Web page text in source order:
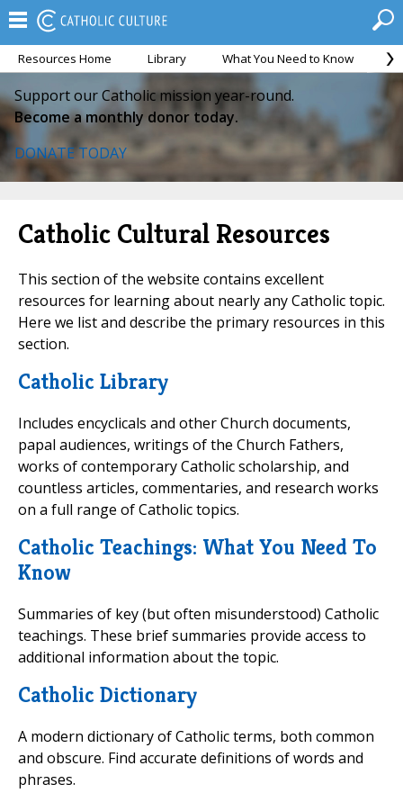
Resources Home Library What You Need to Know
Support our Catholic mission year-round.
Become a monthly donor today.
DONATE TODAY
Catholic Cultural Resources
This section of the website contains excellent
resources for learning about nearly any Catholic topic.
Here we list and describe the primary resources in this
section.
Catholic Library
Includes encyclicals and other Church documents,
papal audiences, writings of the Church Fathers,
works of contemporary Catholic scholarship, and
countless articles, commentaries, and research works
on a full range of Catholic topics.
Catholic Teachings: What You Need To
Know
Summaries of key (but often misunderstood) Catholic
teachings. These brief summaries provide access to
additional information about the topic.
Catholic Dictionary
A modern dictionary of Catholic terms, both common
and obscure. Find accurate definitions of words and
phrases.